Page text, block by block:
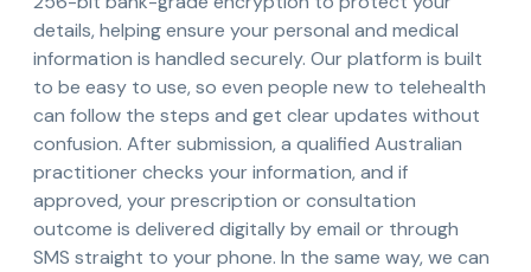
details, helping ensure your personal and medical
information is handled securely. Our platform is built
to be easy to use, so even people new to telehealth
can follow the steps and get clear updates without
confusion. After submission, a qualified Australian
practitioner checks your information, and if
approved, your prescription or consultation
outcome is delivered digitally by email or through
SMS straight to your phone. In the same way, we can